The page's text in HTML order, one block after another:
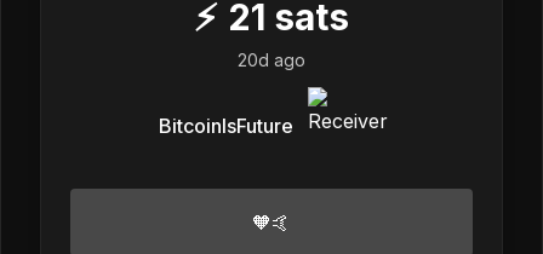
⚡ 21 sats
20d ago
BitcoinIsFuture
🧡🤙